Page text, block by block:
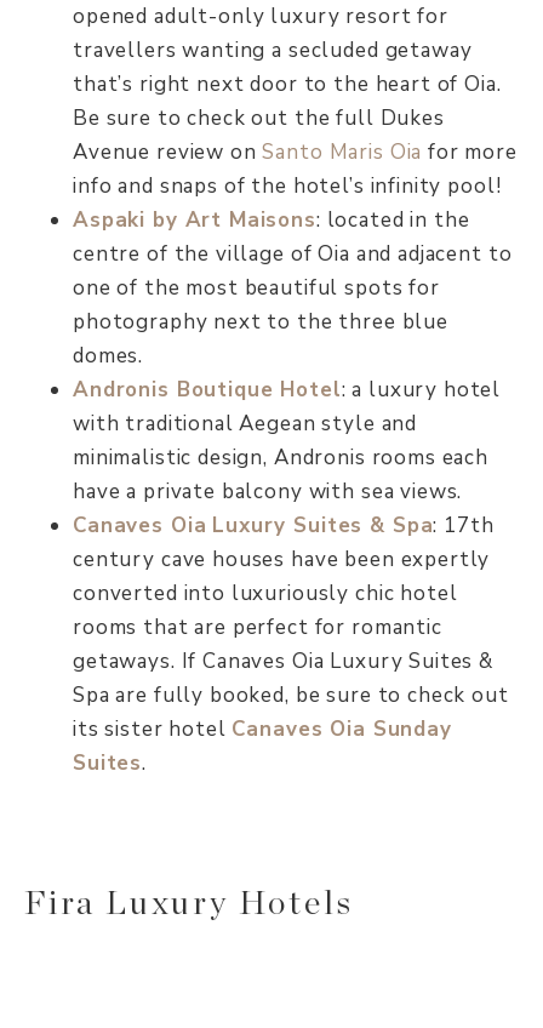
opened adult-only luxury resort for
travellers wanting a secluded getaway
that’s right next door to the heart of Oia.
Be sure to check out the full Dukes
Avenue review onSanto Maris Oia for more
info and snaps of the hotel’s infinity pool!
Aspaki by Art Maisons: located in the
centre of the village of Oia and adjacent to
one of the most beautiful spots for
photography next to the three blue
domes.
Andronis Boutique Hotel: a luxury hotel
with traditional Aegean style and
minimalistic design, Andronis rooms each
have a private balcony with sea views.
Canaves Oia Luxury Suites & Spa: 17th
century cave houses have been expertly
converted into luxuriously chic hotel
rooms that are perfect for romantic
getaways. If Canaves Oia Luxury Suites &
Spa are fully booked, be sure to check out
its sister hotel Canaves Oia Sunday
Suites.
Fira Luxury Hotels